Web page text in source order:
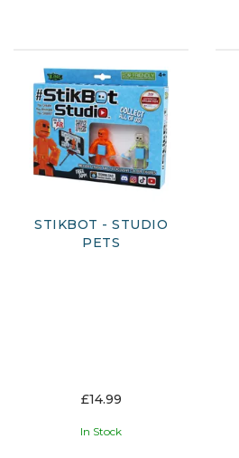
STIKBOT - STUDIO
PETS
£14.99
In Stock